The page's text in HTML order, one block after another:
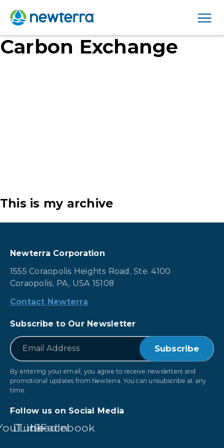
Carbon Exchange
This is my archive
Newterra Corporation
1555 Coraopolis Heights Road, Ste. 4100
Coraopolis, PA, USA 15108
Contact Newterra
Subscribe to Our Newsletter
Email
By entering your email, you agree to receive newsletters and
promotional updates from Newterra. You can unsubscribe at any
time.
Follow us on Social Media
LinkedIn
Facebook